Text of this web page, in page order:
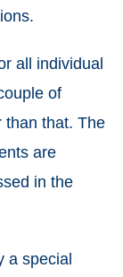
all individual
of
than that. The
are
in the
a special